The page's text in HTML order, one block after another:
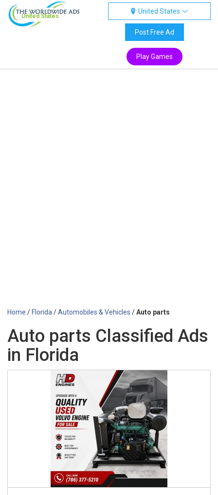
United States
United States
Post Free Ad
Play Games
Home / Florida /Automobiles & Vehicles /Auto parts
Auto parts Classified Ads
in Florida